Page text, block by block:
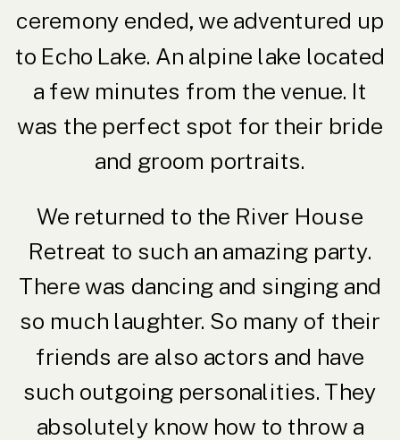
ceremony ended, we adventured up
to Echo Lake. An alpine lake located
a few minutes from the venue. It
was the perfect spot for their bride
and groom portraits.
We returned to the River House
Retreat to such an amazing party.
There was dancing and singing and
so much laughter. So many of their
friends are also actors and have
such outgoing personalities. They
absolutely know how to throw a